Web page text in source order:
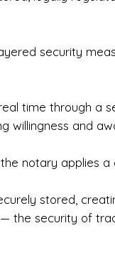
documents,
correctly
We Serve
& Law
security
time through a
willingness and
notary applies
stored,
the security of